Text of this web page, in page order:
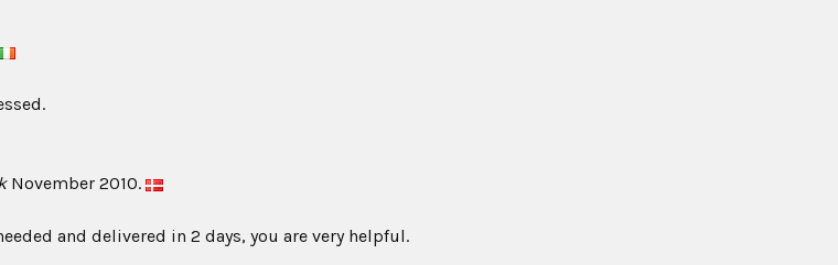
November 2010.
and delivered in 2 days, you are very helpful.